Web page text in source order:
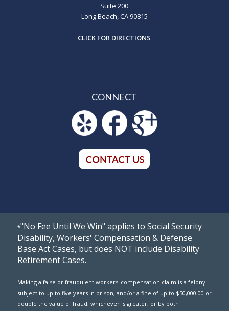
Suite 200
Long Beach, CA 90815
CLICK FOR DIRECTIONS
CONNECT
*"No Fee Until We Win" applies to Social Security
Disability, Workers' Compensation & Defense
Base Act Cases, but does NOT include Disability
Retirement Cases.
Making a false or fraudulent workers' compensation claim is a felony
subject to up to five years in prison, and/or a fine of up to $50,000.00 or
double the value of fraud, whichever is greater, or by both